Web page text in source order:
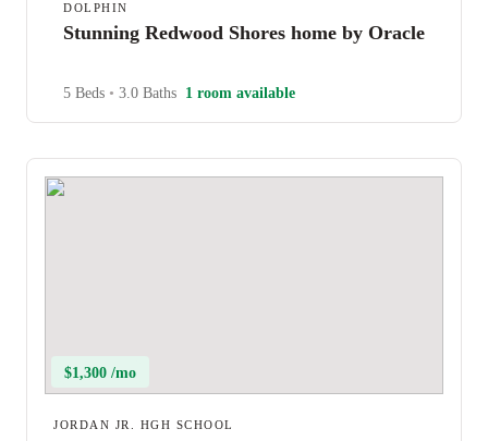
DOLPHIN
Stunning Redwood Shores home by Oracle
5 Beds • 3.0 Baths 1 room available
$1,300 /mo
JORDAN JR. HGH SCHOOL